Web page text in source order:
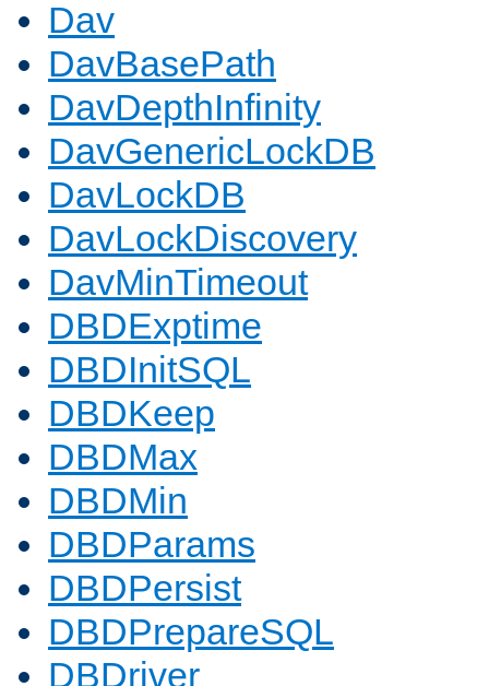
Dav
DavBasePath
DavDepthInfinity
DavGenericLockDB
DavLockDB
DavLockDiscovery
DavMinTimeout
DBDExptime
DBDInitSQL
DBDKeep
DBDMax
DBDMin
DBDParams
DBDPersist
DBDPrepareSQL
DBDriver